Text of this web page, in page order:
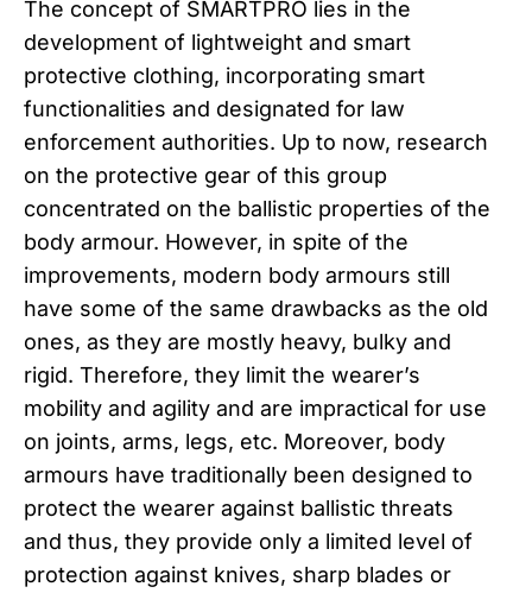
The concept of SMARTPRO lies in the
development of lightweight and smart
protective clothing, incorporating smart
functionalities and designated for law
enforcement authorities. Up to now, research
on the protective gear of this group
concentrated on the ballistic properties of the
body armour. However, in spite of the
improvements, modern body armours still
have some of the same drawbacks as the old
ones, as they are mostly heavy, bulky and
rigid. Therefore, they limit the wearer’s
mobility and agility and are impractical for use
on joints, arms, legs, etc. Moreover, body
armours have traditionally been designed to
protect the wearer against ballistic threats
and thus, they provide only a limited level of
protection against knives, sharp blades or